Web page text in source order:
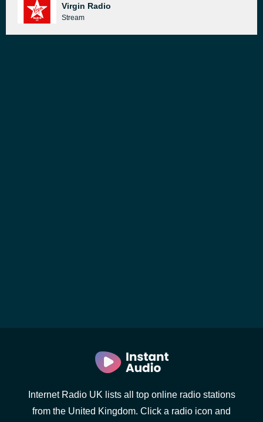
Virgin Radio
Stream
Internet Radio UK lists all top online radio stations
from the United Kingdom. Click a radio icon and